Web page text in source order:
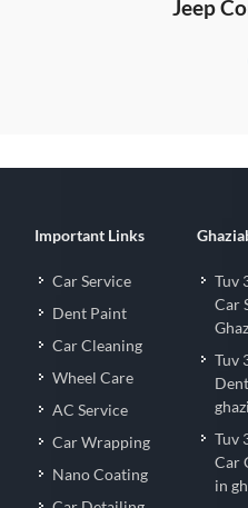
Important Links
Car Service
Dent Paint
Car Cleaning
Wheel Care
AC Service
Car Wrapping
Nano Coating
Tuv
Car
Tuv
Tuv
Car
in